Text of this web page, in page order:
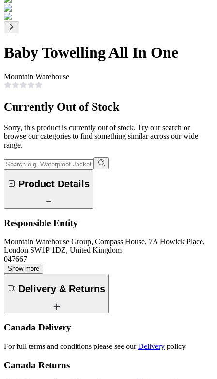
Baby Towelling All In One
Mountain Warehouse
Currently Out of Stock
Sorry, this product is currently out of stock. Try our search or
browse our categories to find something similar across our wide
range.
Product Details
Responsible Entity
Mountain Warehouse Group, Compass House, 7A Howick Place,
London SW1P 1DZ, United Kingdom
047667
Show more
Delivery & Returns
Canada Delivery
For full terms and conditions please see ourDelivery policy
Canada Returns